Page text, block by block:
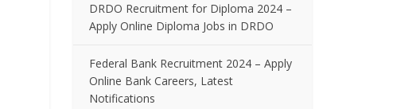
DRDO Recruitment for Diploma 2024 –
Apply Online Diploma Jobs in DRDO
Federal Bank Recruitment 2024 – Apply
Online Bank Careers, Latest
Notifications